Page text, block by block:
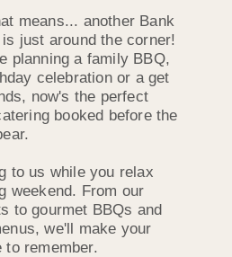
means... another Bank
just around the corner!
planning a family BBQ,
celebration or a get
now's the perfect
booked before the
to us while you relax
weekend. From our
to gourmet BBQs and
we'll make your
to remember.